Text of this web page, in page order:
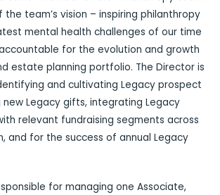
the team’s vision – inspiring philanthropy
mental health challenges of our time
for the evolution and growth
estate planning portfolio. The Director is
and cultivating Legacy prospect
new Legacy gifts, integrating Legacy
relevant fundraising segments across
and for the success of annual Legacy
for managing one Associate,